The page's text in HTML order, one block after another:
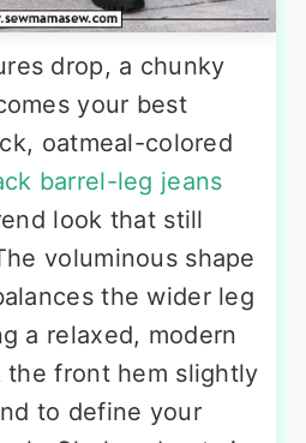
drop, a chunky
your best
oatmeal-colored
barrel-leg jeans
look that still
voluminous shape
the wider leg
a relaxed, modern
the front hem slightly
to define your